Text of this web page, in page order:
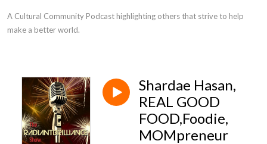
A Cultural Community Podcast highlighting others that strive to help
make a better world.
Shardae Hasan,
REAL GOOD
FOOD,Foodie,
MOMpreneur